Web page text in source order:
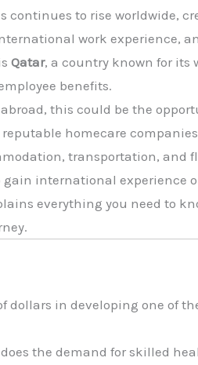
continues to rise worldwide,
work experience,
Qatar, a country known for its
benefits.
this could be the
homecare
transportation, and
international experience
everything you need to
dollars in developing one of
the demand for skilled